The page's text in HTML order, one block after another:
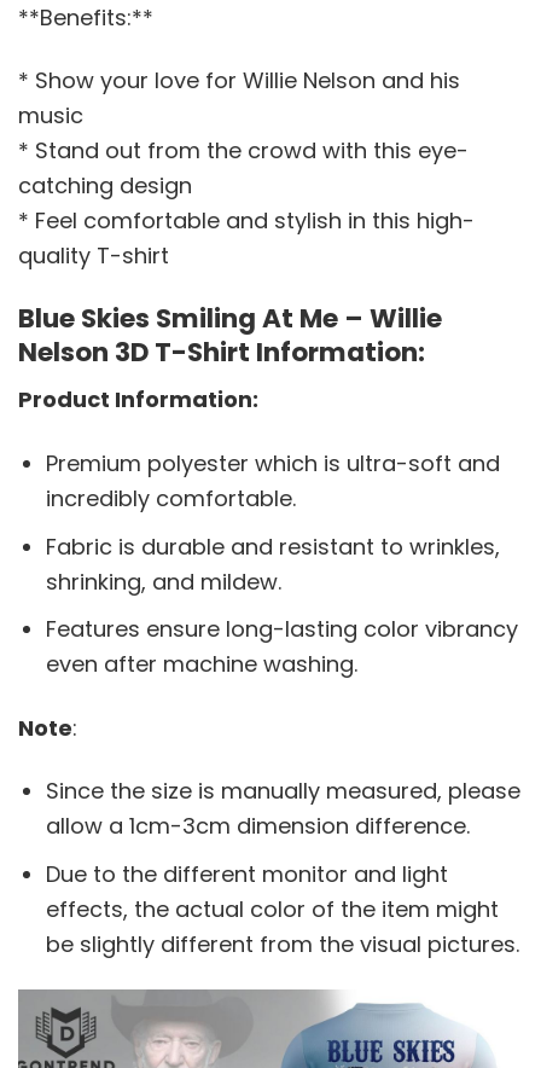
**Benefits:**
* Show your love for Willie Nelson and his
music
* Stand out from the crowd with this eye-
catching design
* Feel comfortable and stylish in this high-
quality T-shirt
Blue Skies Smiling At Me – Willie
Nelson 3D T-Shirt Information:
Product Information:
Premium polyester which is ultra-soft and
incredibly comfortable.
Fabric is durable and resistant to wrinkles,
shrinking, and mildew.
Features ensure long-lasting color vibrancy
even after machine washing.
Note:
Since the size is manually measured, please
allow a 1cm-3cm dimension difference.
Due to the different monitor and light
effects, the actual color of the item might
be slightly different from the visual pictures.